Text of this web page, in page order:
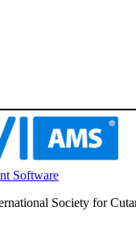
Software
Society for